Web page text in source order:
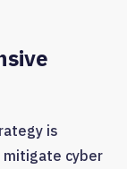
is
cyber